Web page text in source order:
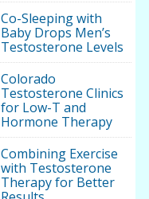
Co-Sleeping with
Baby Drops Men’s
Testosterone Levels
Colorado
Testosterone Clinics
for Low-T and
Hormone Therapy
Combining Exercise
with Testosterone
Therapy for Better